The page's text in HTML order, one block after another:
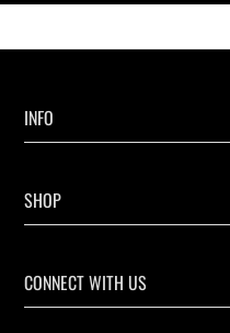
INFO
SHOP
CONNECT WITH US